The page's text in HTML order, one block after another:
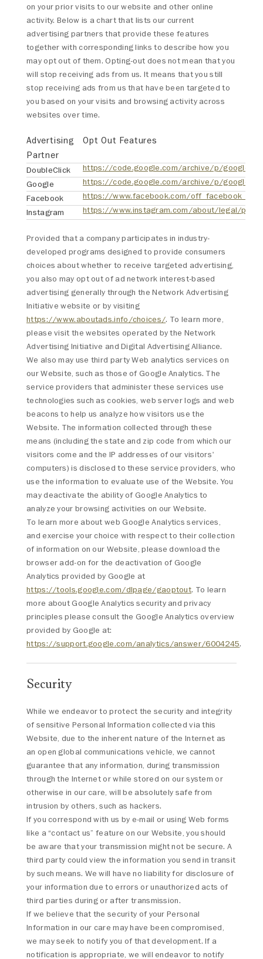
on your prior visits to our website and other online
activity. Below is a chart that lists our current
advertising partners that provide these features
together with corresponding links to describe how you
may opt out of them. Opting-out does not mean that you
will stop receiving ads from us. It means that you still
stop receiving ads from us that have been targeted to
you based on your visits and browsing activity across
websites over time.
Advertising
Partner
Opt Out Features
DoubleClick
Google
Facebook
https://www.facebook.com/
Instagram
https://www.instagram.com/about/legal/
Provided that a company participates in industry-
developed programs designed to provide consumers
choices about whether to receive targeted advertising,
you also may opt out of ad network interest-based
advertising generally through the Network Advertising
Initiative website or by visiting
https://www.aboutads.info/choices/. To learn more,
please visit the websites operated by the Network
Advertising Initiative and Digital Advertising Alliance.
We also may use third party Web analytics services on
our Website, such as those of Google Analytics. The
service providers that administer these services use
technologies such as cookies, web server logs and web
beacons to help us analyze how visitors use the
Website. The information collected through these
means (including the state and zip code from which our
visitors come and the IP addresses of our visitors'
computers) is disclosed to these service providers, who
use the information to evaluate use of the Website. You
may deactivate the ability of Google Analytics to
analyze your browsing activities on our Website.
To learn more about web Google Analytics services,
and exercise your choice with respect to their collection
of information on our Website, please download the
browser add-on for the deactivation of Google
Analytics provided by Google at
https://tools.google.com/dlpage/gaoptout. To learn
more about Google Analytics security and privacy
principles please consult the Google Analytics overview
provided by Google at:
https://support.google.com/analytics/answer/6004245.
Security
While we endeavor to protect the security and integrity
of sensitive Personal Information collected via this
Website, due to the inherent nature of the Internet as
an open global communications vehicle, we cannot
guarantee that any information, during transmission
through the Internet or while stored on our system or
otherwise in our care, will be absolutely safe from
intrusion by others, such as hackers.
If you correspond with us by e-mail or using Web forms
like a “contact us” feature on our Website, you should
be aware that your transmission might not be secure. A
third party could view the information you send in transit
by such means. We will have no liability for disclosure of
your information due to errors or unauthorized acts of
third parties during or after transmission.
If we believe that the security of your Personal
Information in our care may have been compromised,
we may seek to notify you of that development. If a
notification is appropriate, we will endeavor to notify